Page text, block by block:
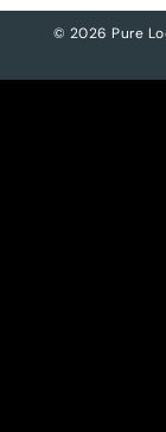
© 2026 Pure